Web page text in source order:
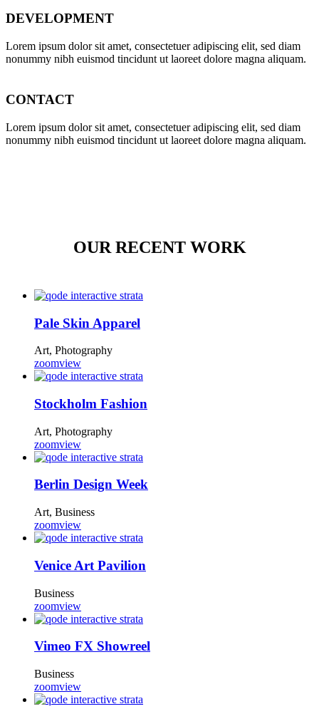
DEVELOPMENT
Lorem ipsum dolor sit amet, consectetuer adipiscing elit, sed diam
nonummy nibh euismod tincidunt ut laoreet dolore magna aliquam.
CONTACT
Lorem ipsum dolor sit amet, consectetuer adipiscing elit, sed diam
nonummy nibh euismod tincidunt ut laoreet dolore magna aliquam.
OUR RECENT WORK
Pale Skin Apparel
Art, Photography
zoomview
Stockholm Fashion
Art, Photography
zoomview
Berlin Design Week
Art, Business
zoomview
Venice Art Pavilion
Business
zoomview
Vimeo FX Showreel
Business
zoomview